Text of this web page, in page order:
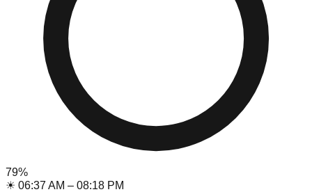
79%
☀ 06:37 AM – 08:18 PM